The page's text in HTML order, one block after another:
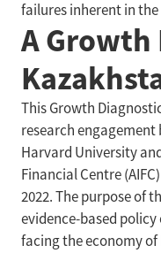
failures inherent in
A
This Growth
research
Harvard University
Financial Centre
2022. The purpose of
evidence-based
facing the economy